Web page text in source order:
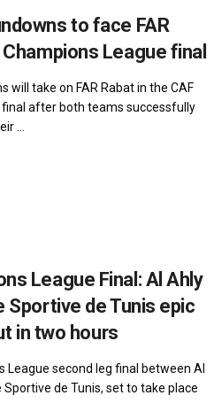
to face FAR
League final
will take on FAR Rabat in the CAF
final after both teams successfully
...
League Final: Al Ahly
Sportive de Tunis epic
in two hours
League second leg final between Al
Sportive de Tunis, set to take place